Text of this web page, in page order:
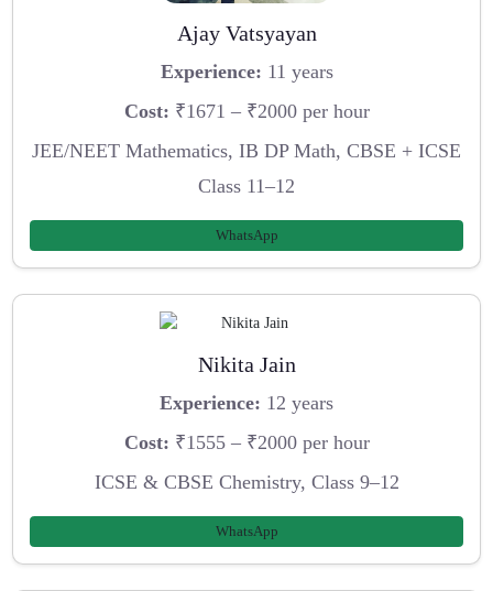
Ajay Vatsyayan
Experience: 11 years
Cost: ₹1671 – ₹2000 per hour
JEE/NEET Mathematics, IB DP Math, CBSE + ICSE
Class 11–12
WhatsApp
Nikita Jain
Experience: 12 years
Cost: ₹1555 – ₹2000 per hour
ICSE & CBSE Chemistry, Class 9–12
WhatsApp